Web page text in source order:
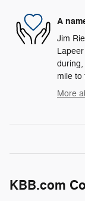
A
Jim
mile to
More
KBB.com